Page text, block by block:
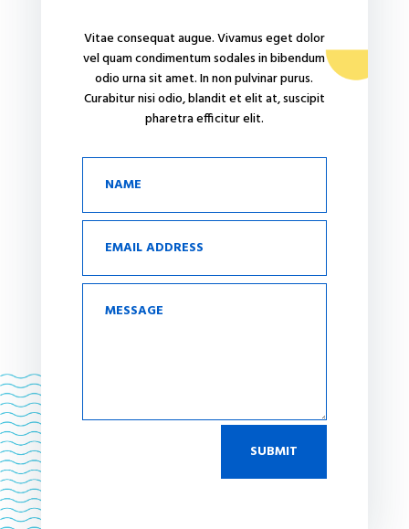
Vitae consequat augue. Vivamus eget dolor
vel quam condimentum sodales in bibendum
odio urna sit amet. In non pulvinar purus.
Curabitur nisi odio, blandit et elit at, suscipit
pharetra efficitur elit.
SUBMIT